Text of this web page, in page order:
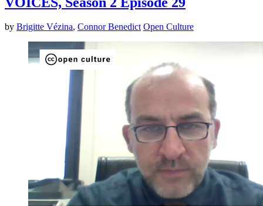
by Brigitte Vézina, Connor Benedict Open Culture